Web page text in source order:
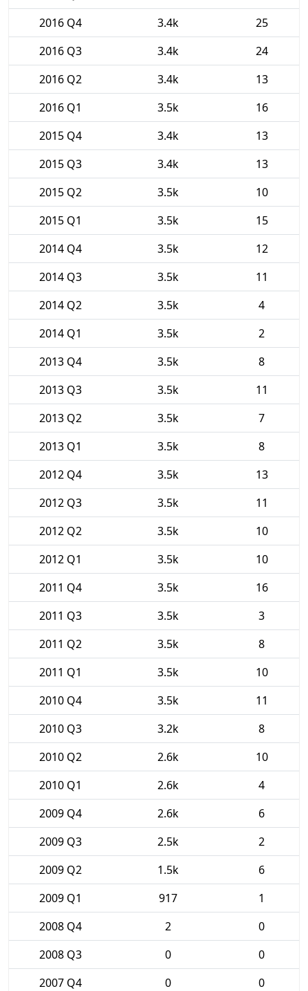
2016 Q4
3.4k
25
2016 Q3
3.4k
24
2016 Q2
3.4k
13
2016 Q1
3.5k
16
2015 Q4
3.4k
13
2015 Q3
3.4k
13
2015 Q2
3.5k
10
2015 Q1
3.5k
15
2014 Q4
3.5k
12
2014 Q3
3.5k
11
2014 Q2
3.5k
4
2014 Q1
3.5k
2
2013 Q4
3.5k
8
2013 Q3
3.5k
11
2013 Q2
3.5k
7
2013 Q1
3.5k
8
2012 Q4
3.5k
13
2012 Q3
3.5k
11
2012 Q2
3.5k
10
2012 Q1
3.5k
10
2011 Q4
3.5k
16
2011 Q3
3.5k
3
2011 Q2
3.5k
8
2011 Q1
3.5k
10
2010 Q4
3.5k
11
2010 Q3
3.2k
8
2010 Q2
2.6k
10
2010 Q1
2.6k
4
2009 Q4
2.6k
6
2009 Q3
2.5k
2
2009 Q2
1.5k
6
2009 Q1
917
1
2008 Q4
2
0
2008 Q3
0
0
2007 Q4
0
0